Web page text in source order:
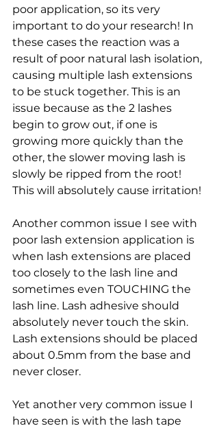
poor application, so its very
important to do your research! In
these cases the reaction was a
result of poor natural lash isolation,
causing multiple lash extensions
to be stuck together. This is an
issue because as the 2 lashes
begin to grow out, if one is
growing more quickly than the
other, the slower moving lash is
slowly be ripped from the root!
This will absolutely cause irritation!
Another common issue I see with
poor lash extension application is
when lash extensions are placed
too closely to the lash line and
sometimes even TOUCHING the
lash line. Lash adhesive should
absolutely never touch the skin.
Lash extensions should be placed
about 0.5mm from the base and
never closer.
Yet another very common issue I
have seen is with the lash tape